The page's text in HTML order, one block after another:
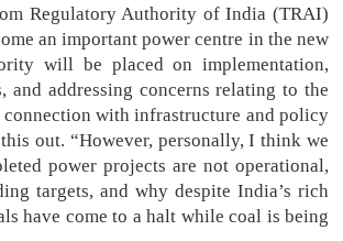
Regulatory Authority of India (TRAI)
an important power centre in the new
will be placed on implementation,
addressing concerns relating to the
connection with infrastructure and policy
out. “However, personally, I think we
power projects are not operational,
targets, and why despite India’s rich
have come to a halt while coal is being